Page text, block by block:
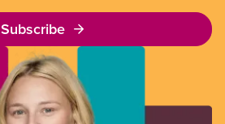
Subscribe